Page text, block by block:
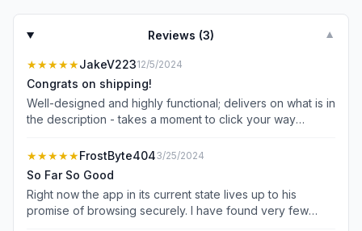
Reviews (3) ▼
★★★★★JakeV22312/5/2024
Congrats on shipping!
Well-designed and highly functional; delivers on what is in
the description - takes a moment to click your way
pretty cool!
★★★★★FrostByte4043/25/2024
So Far So Good
Right now the app in its current state lives up to his
promise of browsing securely. I have found very few